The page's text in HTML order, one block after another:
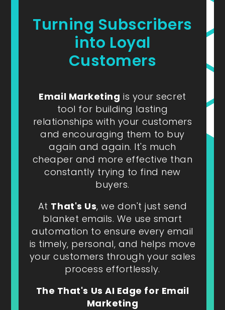
Turning Subscribers
into Loyal
Customers
Email Marketing is your secret
tool for building lasting
relationships with your customers
and encouraging them to buy
again and again. It's much
cheaper and more effective than
constantly trying to find new
buyers.
At That's Us, we don't just send
blanket emails. We use smart
automation to ensure every email
is timely, personal, and helps move
your customers through your sales
process effortlessly.
The That's Us AI Edge for Email
Marketing